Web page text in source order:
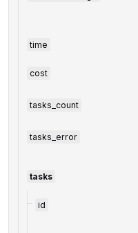
time
cost
tasks_count
tasks_error
tasks
id